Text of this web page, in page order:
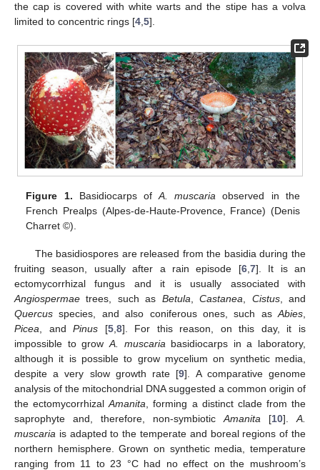
the cap is covered with white warts and the stipe has a volva
limited to concentric rings [4 5].
Figure 1. Basidiocarps ofA. muscaria observed in the
French Prealps (Alpes-de-Haute-Provence, France) (Denis
Charret ©).
The basidiospores are released from the basidia during the
fruiting season, usually after a rain episode [6, 7]. It is an
ectomycorrhizal fungus and it is usually associated with
Angiospermae trees, such as Betula ,Castanea Cistus, and
Quercus species, and also coniferous ones, such as Abies
Picea , andPinus [5, 8]. For this reason, on this day, it is
impossible to grow A. muscaria basidiocarps in a laboratory,
although it is possible to grow mycelium on synthetic media,
despite a very slow growth rate [9]. A comparative genome
analysis of the mitochondrial DNA suggested a common origin of
the ectomycorrhizalAmanita , forming a distinct clade from the
saprophyte and, therefore, non-symbiotic Amanita [10]. A.
muscaria is adapted to the temperate and boreal regions of the
northern hemisphere. Grown on synthetic media, temperature
ranging from 11 to 23 °C had no effect on the mushroom’s